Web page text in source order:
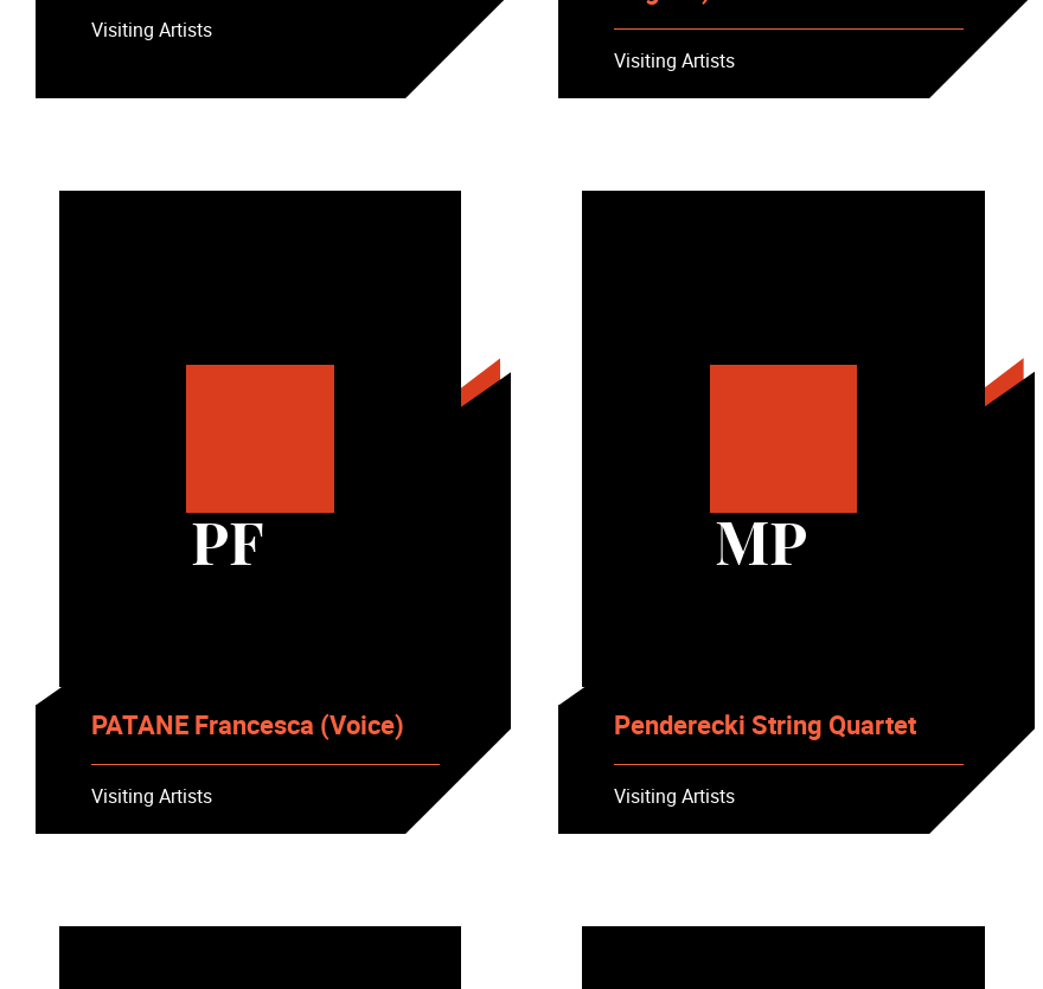
Visiting Artists
Visiting Artists
PF
PATANE Francesca (Voice)
Visiting Artists
MP
Penderecki String Quartet
Visiting Artists